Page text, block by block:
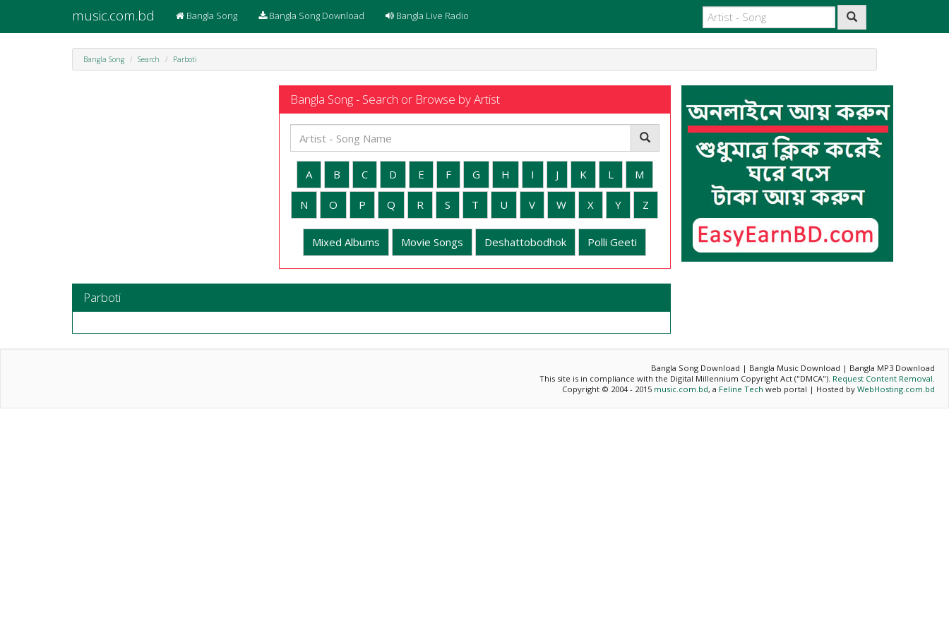
music.com.bd Bangla Song Bangla Song Download Bangla Live Radio
Bangla Song Search Parboti
Bangla Song - Search or Browse by Artist
A B C D E F G H I J K L M
N O P Q R S T U V W X Y Z
Mixed Albums Movie Songs Deshattobodhok Polli Geeti
Parboti
Bangla Song Download | Bangla Music Download | Bangla MP3 Download
This site is in compliance with the Digital Millennium Copyright Act ("DMCA"). Request Content Removal.
Copyright © 2004 - 2015 music.com.bd, a Feline Tech web portal | Hosted by WebHosting.com.bd